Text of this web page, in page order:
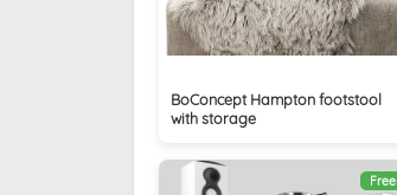
BoConcept Hampton footstool
with storage
Free